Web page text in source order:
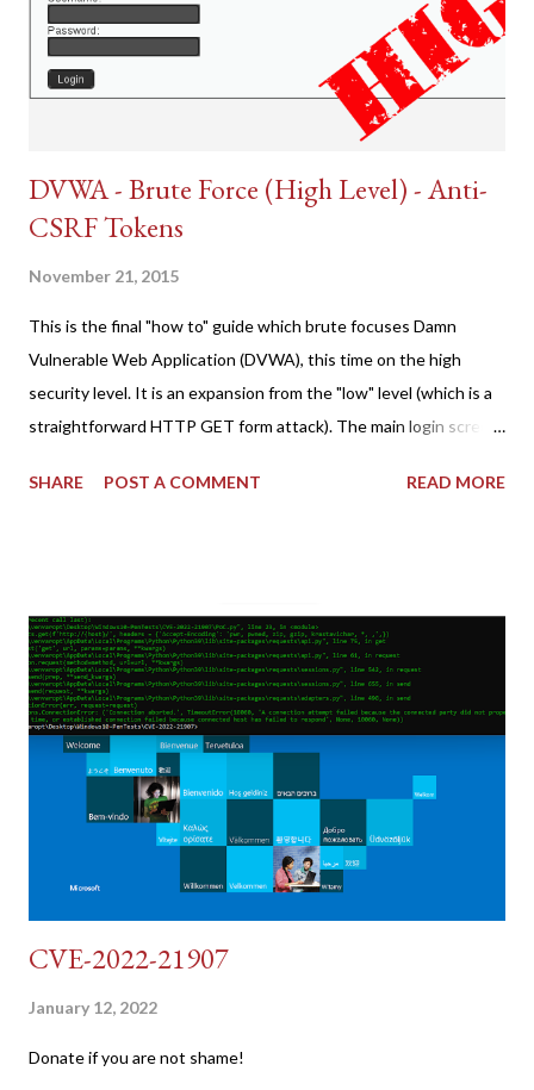
DVWA - Brute Force (High Level) - Anti-
CSRF Tokens
November 21, 2015
This is the final "how to" guide which brute focuses Damn
Vulnerable Web Application (DVWA), this time on the high
security level. It is an expansion from the "low" level (which is a
straightforward HTTP GET form attack). The main login screen
tokens). The only other posting is the "medium" security level
copy/paste 1: CSRF=$(curl -s -c dvwa.cookie
"192.168.1.44/DVWA/login.php" | awk -F 'value=' '/user_token/
{print $2}' | cut -d "'" -f2) 2: SESSIONID=$(grep PHPSESSID
dvwa.cookie | cut -d $'\t' -f7) 3: curl -s -b dvwa.cookie -d
"username=admin&password=password&user_token=${CSRF}
&Login=Login" "192.168.1...
SHARE POST A COMMENT READ MORE
CVE-2022-21907
January 12, 2022
Donate if you are not shame!